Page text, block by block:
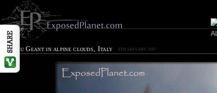
Dent du Geant in alpine clouds, Italy 8TH JANUARY 2007